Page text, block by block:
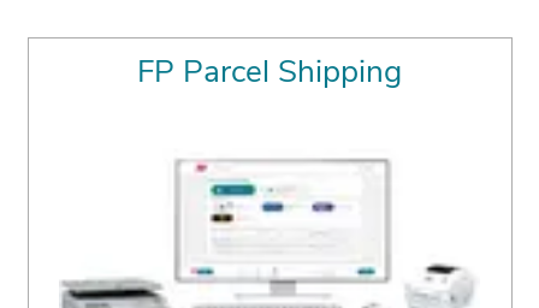
FP Parcel Shipping